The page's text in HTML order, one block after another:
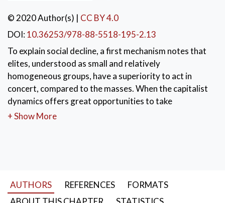
© 2020 Author(s) | CC BY 4.0
DOI:10.36253/978-88-5518-195-2.13
To explain social decline, a first mechanism notes that
elites, understood as small and relatively
homogeneous groups, have a superiority to act in
concert, compared to the masses. When the capitalist
dynamics offers great opportunities to take
advantage, and when such opportunities distribute
transforms it into a network of particularistic groups,
+ Show More
AUTHORS REFERENCES
FORMATS